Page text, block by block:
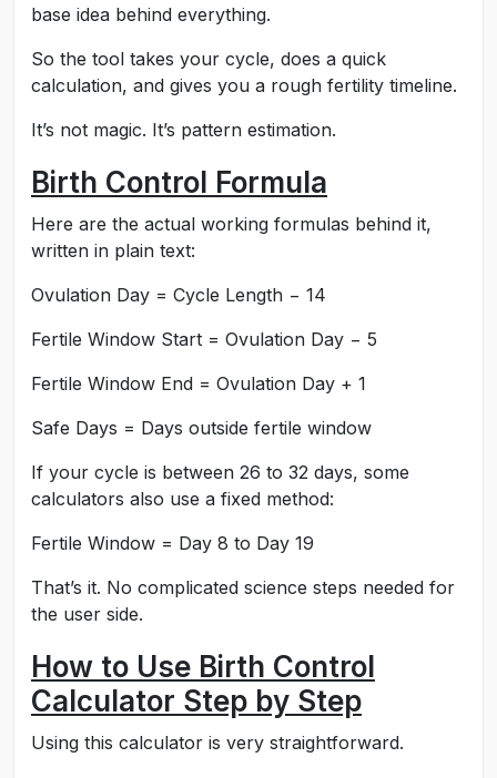
base idea behind everything.
So the tool takes your cycle, does a quick
calculation, and gives you a rough fertility timeline.
It’s not magic. It’s pattern estimation.
Birth Control Formula
Here are the actual working formulas behind it,
written in plain text:
Ovulation Day = Cycle Length − 14
Fertile Window Start = Ovulation Day − 5
Fertile Window End = Ovulation Day + 1
Safe Days = Days outside fertile window
If your cycle is between 26 to 32 days, some
calculators also use a fixed method:
Fertile Window = Day 8 to Day 19
That’s it. No complicated science steps needed for
the user side.
How to Use Birth Control
Calculator Step by Step
Using this calculator is very straightforward.